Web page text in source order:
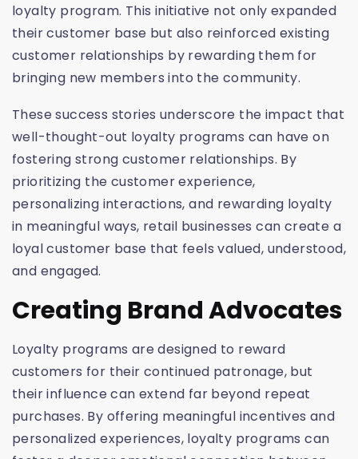
loyalty program. This initiative not only expanded
their customer base but also reinforced existing
customer relationships by rewarding them for
bringing new members into the community.
These success stories underscore the impact that
well-thought-out loyalty programs can have on
fostering strong customer relationships. By
prioritizing the customer experience,
personalizing interactions, and rewarding loyalty
in meaningful ways, retail businesses can create a
loyal customer base that feels valued, understood,
and engaged.
Creating Brand Advocates
Loyalty programs are designed to reward
customers for their continued patronage, but
their influence can extend far beyond repeat
purchases. By offering meaningful incentives and
personalized experiences, loyalty programs can